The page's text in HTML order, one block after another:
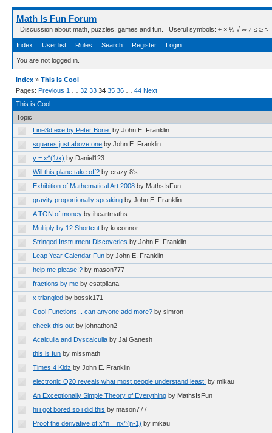
Math Is Fun Forum
Discussion about math, puzzles, games and fun. Useful symbols: ÷ × ½ √ ∞ ≠ ≤ ≥ ≈ ⇒
Index User list Rules Search Register Login
You are not logged in.
Index » This is Cool
Pages: Previous 1 32 33 34 35 36 44 Next
This is Cool
Topic
Line3d.exe by Peter Bone. by John E. Franklin
squares just above one by John E. Franklin
y = x^(1/x) by Daniel123
Will this plane take off? by crazy 8's
Exhibition of Mathematical Art 2008 by MathsIsFun
gravity proportionally speaking by John E. Franklin
A TON of money by iheartmaths
Multiply by 12 Shortcut by koconnor
Stringed Instrument Discoveries by John E. Franklin
Leap Year Calendar Fun by John E. Franklin
help me please!? by mason777
fractions by me by esatpllana
x triangled by bossk171
Cool Functions... can anyone add more? by simron
check this out by johnathon2
Acalculia and Dyscalculia by Jai Ganesh
this is fun by missmath
Times 4 Kidz by John E. Franklin
electronic Q20 reveals what most people understand least! by mikau
An Exceptionally Simple Theory of Everything by MathsIsFun
hi i got bored so i did this by mason777
Proof the derivative of x^n = nx^(n-1) by mikau